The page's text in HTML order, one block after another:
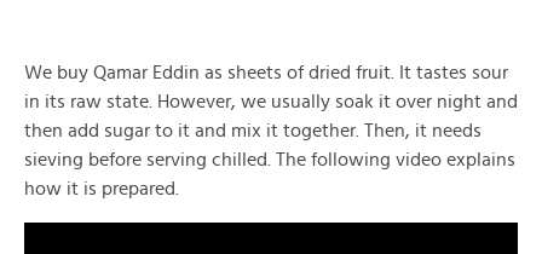
We buy Qamar Eddin as sheets of dried fruit. It tastes sour
in its raw state. However, we usually soak it over night and
then add sugar to it and mix it together. Then, it needs
sieving before serving chilled. The following video explains
how it is prepared.